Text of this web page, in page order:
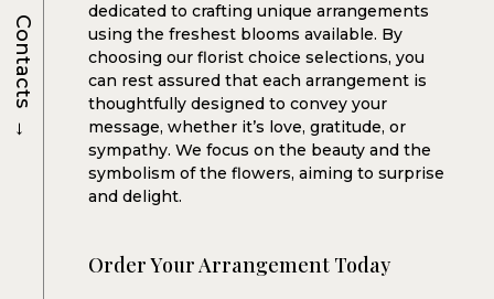
dedicated to crafting unique arrangements
using the freshest blooms available. By
choosing our florist choice selections, you
can rest assured that each arrangement is
thoughtfully designed to convey your
message, whether it’s love, gratitude, or
sympathy. We focus on the beauty and the
symbolism of the flowers, aiming to surprise
and delight.
Order Your Arrangement Today
Contacts
→